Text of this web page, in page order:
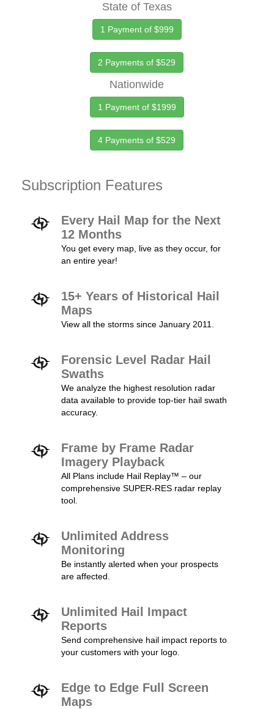
State of Texas
1 Payment of $999
2 Payments of $529
Nationwide
1 Payment of $1999
4 Payments of $529
Subscription Features
Every Hail Map for the Next
12 Months
You get every map, live as they occur, for
an entire year!
15+ Years of Historical Hail
Maps
View all the storms since January 2011.
Forensic Level Radar Hail
Swaths
We analyze the highest resolution radar
data available to provide top-tier hail swath
accuracy.
Frame by Frame Radar
Imagery Playback
All Plans include Hail Replay™ – our
comprehensive SUPER-RES radar replay
tool.
Unlimited Address
Monitoring
Be instantly alerted when your prospects
are affected.
Unlimited Hail Impact
Reports
Send comprehensive hail impact reports to
your customers with your logo.
Edge to Edge Full Screen
Maps